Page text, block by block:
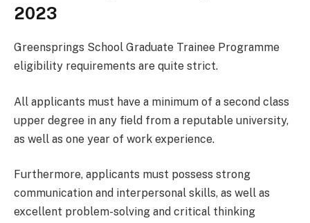
2023
Greensprings School Graduate Trainee Programme
eligibility requirements are quite strict.
All applicants must have a minimum of a second class
upper degree in any field from a reputable university,
as well as one year of work experience.
Furthermore, applicants must possess strong
communication and interpersonal skills, as well as
excellent problem-solving and critical thinking